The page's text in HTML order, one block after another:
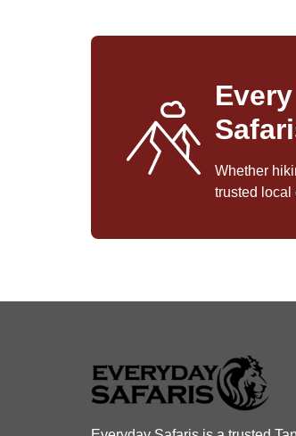
Whether
trusted local